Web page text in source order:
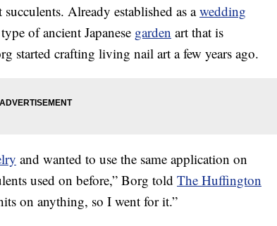
Already established as awedding
of ancient Japanese garden art that is
started crafting living nail art a few years ago.
and wanted to use the same application on
used on before,” Borg told The Huffington
on anything, so I went for it.”